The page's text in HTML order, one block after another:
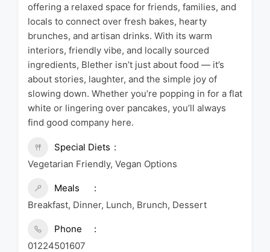
offering a relaxed space for friends, families, and
locals to connect over fresh bakes, hearty
brunches, and artisan drinks. With its warm
interiors, friendly vibe, and locally sourced
ingredients, Blether isn’t just about food — it’s
about stories, laughter, and the simple joy of
slowing down. Whether you’re popping in for a flat
white or lingering over pancakes, you’ll always
find good company here.
Special Diets
Vegetarian Friendly, Vegan Options
Meals
Breakfast, Dinner, Lunch, Brunch, Dessert
Phone
01224501607